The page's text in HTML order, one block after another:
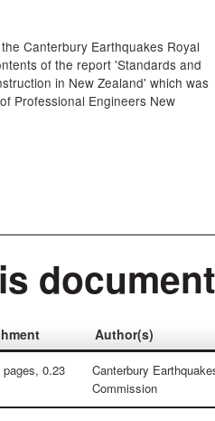
Canterbury Earthquakes Royal
of the report 'Standards and
in New Zealand' which was
Professional Engineers New
document
Author(s)
pages, 0.23
Canterbury
Commission